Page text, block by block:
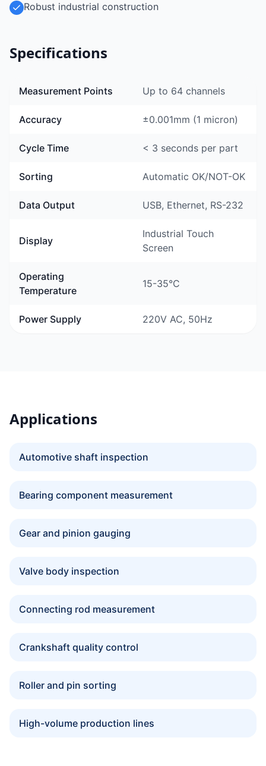
Robust industrial construction
Specifications
Measurement Points Up to 64 channels
Accuracy ±0.001mm (1 micron)
Cycle Time < 3 seconds per part
Sorting Automatic OK/NOT-OK
Data Output USB, Ethernet, RS-232
Display
Industrial Touch
Screen
Operating
Temperature
15-35°C
Power Supply 220V AC, 50Hz
Applications
Automotive shaft inspection
Bearing component measurement
Gear and pinion gauging
Valve body inspection
Connecting rod measurement
Crankshaft quality control
Roller and pin sorting
High-volume production lines